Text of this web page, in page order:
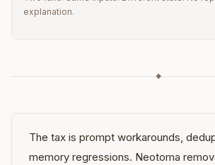
explanation.
◆
The tax is prompt workarounds,
memory regressions. Neotoma